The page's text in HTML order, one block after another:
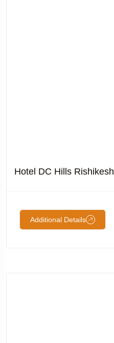
Hotel DC Hills Rishikesh
Additional Details